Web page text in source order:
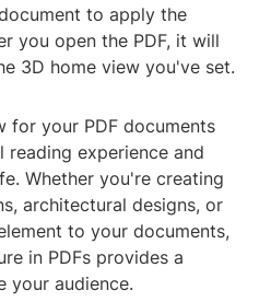
to apply the
you open the PDF, it will
3D home view you've set.
for your PDF documents
reading experience and
Whether you're creating
architectural designs, or
to your documents,
in PDFs provides a
your audience.